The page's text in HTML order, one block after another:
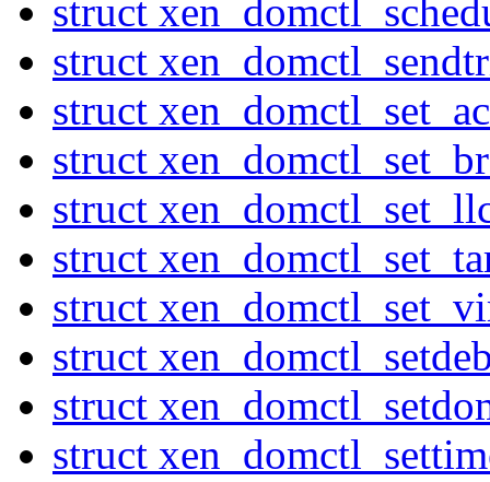
struct
struct
struct
struct
struct
struct
struct
struct
struct
struct